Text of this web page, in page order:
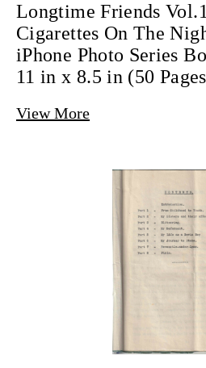
Longtime Friends
Cigarettes On The
iPhone Photo Series
11 in x 8.5 in (50
View More